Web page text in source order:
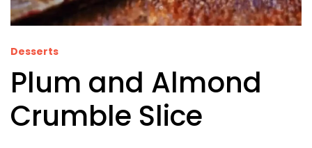
Desserts
Plum and Almond
Crumble Slice